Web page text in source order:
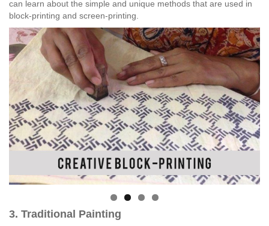
can learn about the simple and unique methods that are used in
block-printing and screen-printing.
3. Traditional Painting